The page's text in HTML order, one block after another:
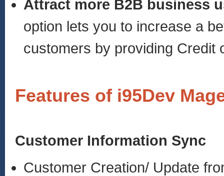
Attract more B2B business
option lets you to increase a
customers by providing Credit
Features of i95Dev
Customer Information Sync
Customer Creation/ Update